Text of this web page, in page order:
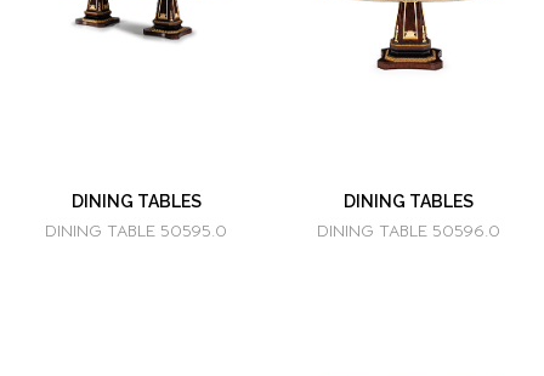
DINING TABLES
DINING TABLE 50595.0
DINING TABLES
DINING TABLE 50596.0